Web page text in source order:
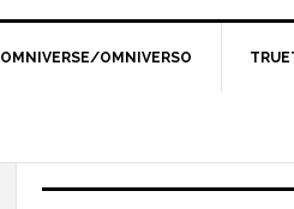
OMNIVERSE/OMNIVERSO